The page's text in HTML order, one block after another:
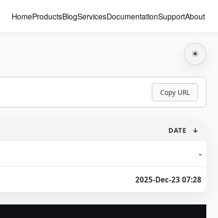
HomeProductsBlogServicesDocumentationSupportAbout
☀
Copy URL
DATE ↓
-
2025-Dec-23 07:28